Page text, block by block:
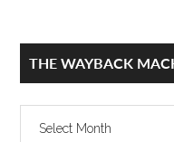
THE WAYBACK
The